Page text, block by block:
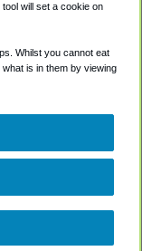
will set a cookie on
Whilst you cannot eat
is in them by viewing